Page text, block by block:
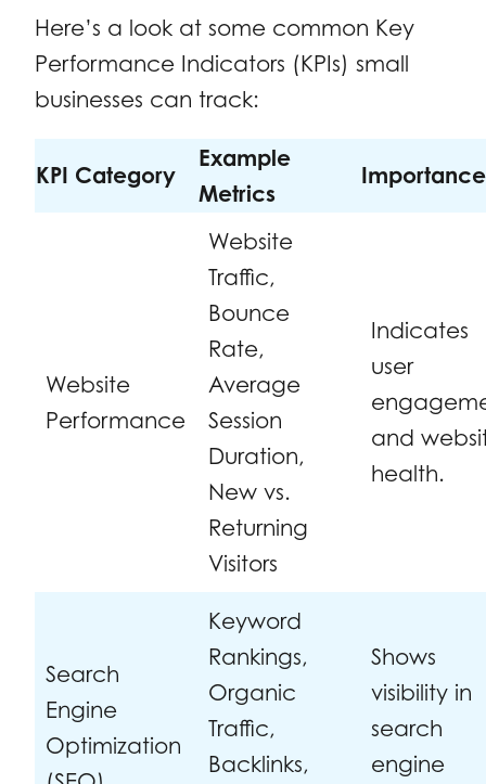
Here’s a look at some common Key
Performance Indicators (KPIs) small
businesses can track:
KPI Category
Example
Metrics
Importance
Website
Performance
Website
Traffic,
Bounce
Rate,
Average
Session
Duration,
New vs.
Returning
Visitors
Indicates
user
and
health.
Search
Engine
Optimization
Keyword
Rankings,
Organic
Traffic,
Backlinks,
Shows
visibility in
search
engine